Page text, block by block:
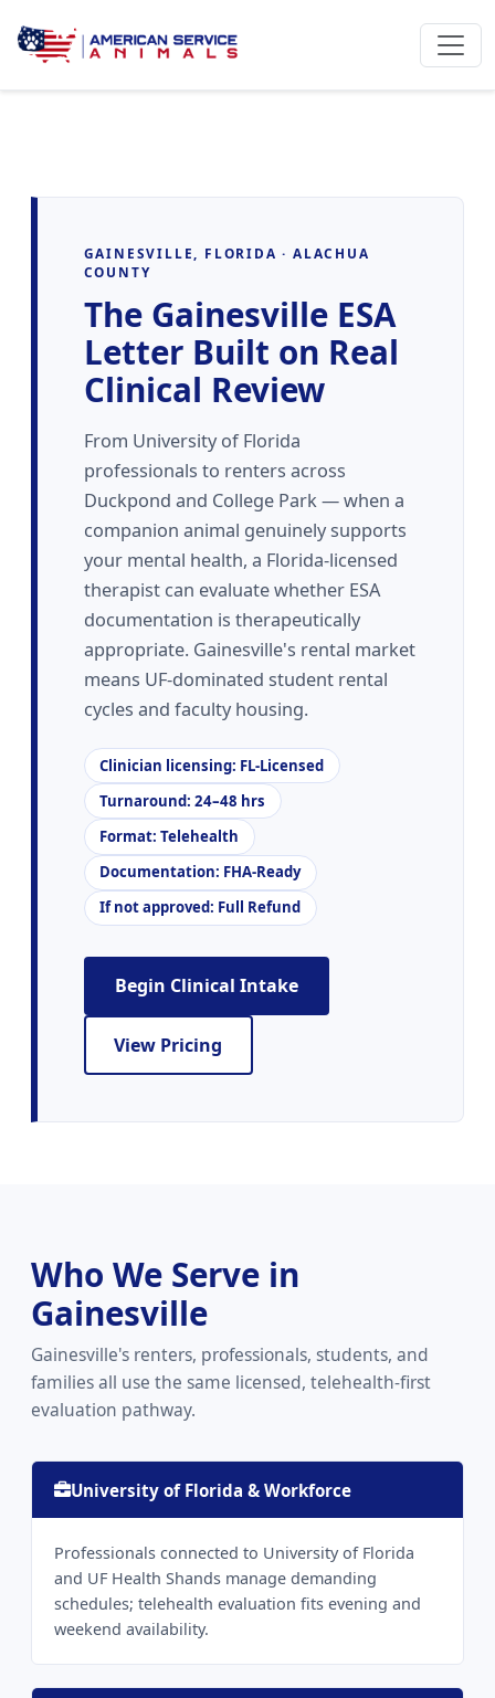
GAINESVILLE, FLORIDA · ALACHUA
COUNTY
The Gainesville ESA
Letter Built on Real
Clinical Review
From University of Florida
professionals to renters across
Duckpond and College Park — when a
companion animal genuinely supports
your mental health, a Florida-licensed
therapist can evaluate whether ESA
documentation is therapeutically
appropriate. Gainesville's rental market
means UF-dominated student rental
cycles and faculty housing.
Clinician licensing: FL-Licensed
Turnaround: 24–48 hrs
Format: Telehealth
Documentation: FHA-Ready
If not approved: Full Refund
Begin Clinical Intake
View Pricing
Who We Serve in
Gainesville
Gainesville's renters, professionals, students, and
families all use the same licensed, telehealth-first
evaluation pathway.
University of Florida & Workforce
Professionals connected to University of Florida
and UF Health Shands manage demanding
schedules; telehealth evaluation fits evening and
weekend availability.